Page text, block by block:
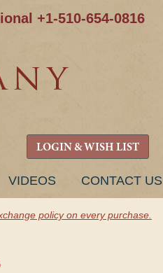
+1-510-654-0816
LOGIN & WISH LIST
VIDEOS CONTACT US
policy on every purchase.